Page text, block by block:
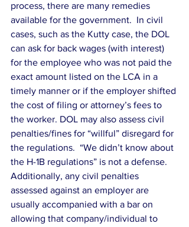
process, there are many remedies
available for the government.  In civil
cases, such as the Kutty case, the DOL
can ask for back wages (with interest)
for the employee who was not paid the
exact amount listed on the LCA in a
timely manner or if the employer shifted
the cost of filing or attorney’s fees to
the worker. DOL may also assess civil
penalties/fines for “willful” disregard for
the regulations.  “We didn’t know about
the H-1B regulations” is not a defense.
Additionally, any civil penalties
assessed against an employer are
usually accompanied with a bar on
allowing that company/individual to